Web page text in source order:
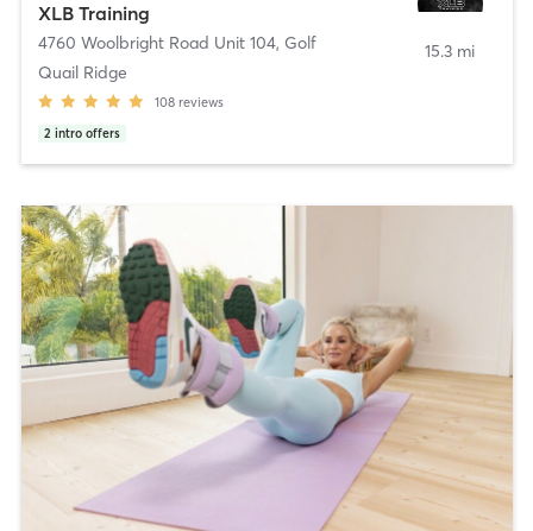
XLB Training
4760 Woolbright Road Unit 104, Golf
Quail Ridge
108 reviews
2 intro offers
15.3 mi